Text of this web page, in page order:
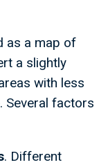
as a map of
a slightly
with less
Several factors
. Different